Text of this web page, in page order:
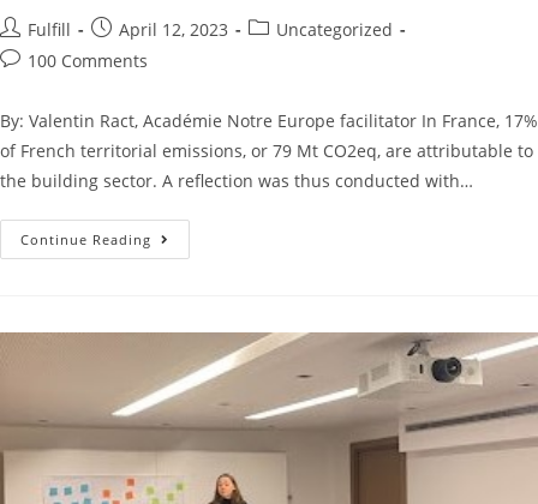
Fulfill April 12, 2023
Uncategorized
100 Comments
By: Valentin Ract, Académie Notre Europe facilitator In France, 17%
of French territorial emissions, or 79 Mt CO2eq, are attributable to
the building sector. A reflection was thus conducted with…
Continue Reading